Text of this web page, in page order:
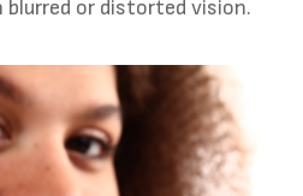
blurred or distorted vision.